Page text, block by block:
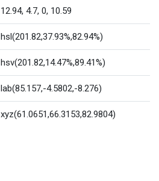
12.94, 4.7, 0, 10.59
hsl(201.82,37.93%,82.94%)
hsv(201.82,14.47%,89.41%)
lab(85.157,-4.5802,-8.276)
xyz(61.0651,66.3153,82.9804)